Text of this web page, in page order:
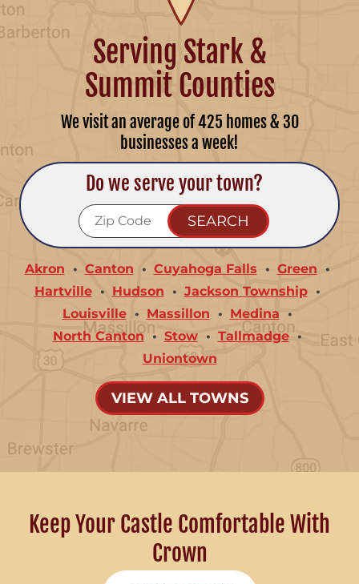
Serving Stark &
Summit Counties
We visit an average of 425 homes & 30
businesses a week!
Do we serve your town?
Akron Canton Cuyahoga Falls
Green
Hartville
Hudson
Jackson Township
Louisville
Massillon
Medina
North Canton
Stow
Tallmadge
Uniontown
VIEW ALL TOWNS
Keep Your Castle Comfortable With
Crown